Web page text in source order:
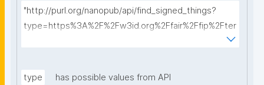
"http://purl.org/nanopub/api/find_signed_things?
type=https%3A%2F%2Fw3id.org%2Ffair%2Ffip%2Fter
type
has possible values from API